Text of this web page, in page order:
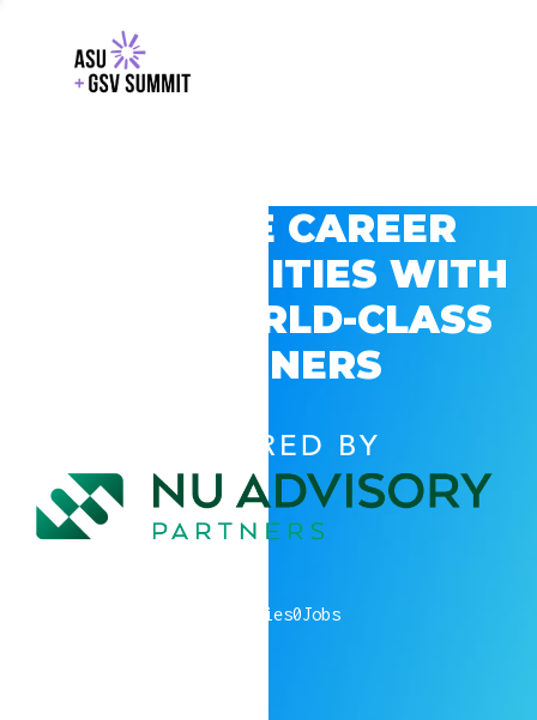
EXPLORE CAREER
OPPORTUNITIES WITH
GSV’S WORLD-CLASS
PARTNERS
POWERED BY
companies0Jobs